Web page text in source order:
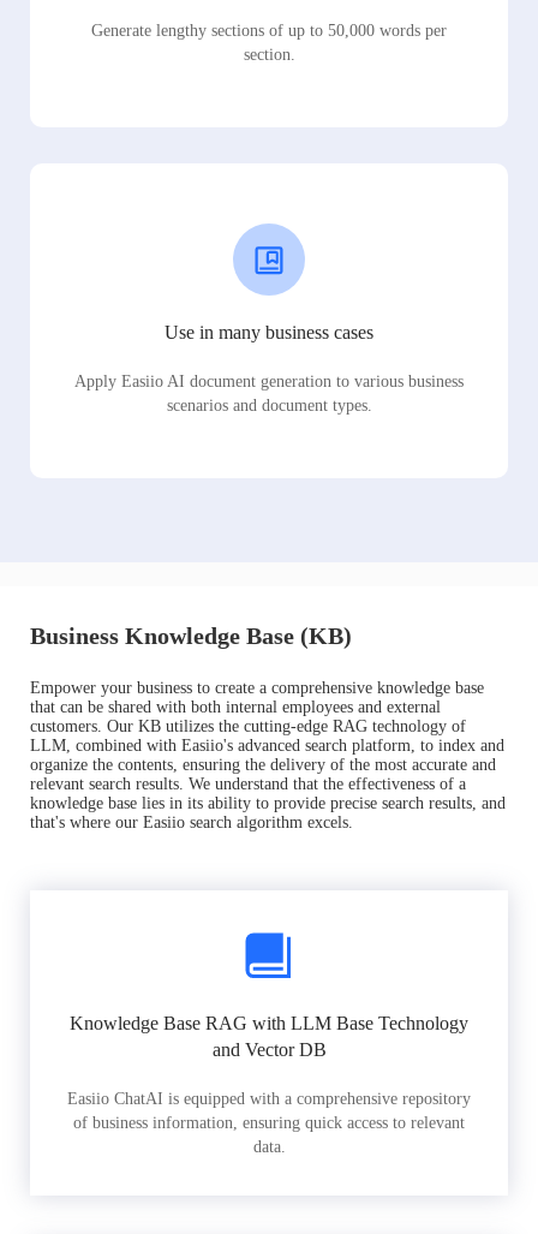
Generate lengthy sections of up to 50,000 words per
section.
Use in many business cases
Apply Easiio AI document generation to various business
scenarios and document types.
Business Knowledge Base (KB)
Empower your business to create a comprehensive knowledge base
that can be shared with both internal employees and external
customers. Our KB utilizes the cutting-edge RAG technology of
LLM, combined with Easiio's advanced search platform, to index and
organize the contents, ensuring the delivery of the most accurate and
relevant search results. We understand that the effectiveness of a
knowledge base lies in its ability to provide precise search results, and
that's where our Easiio search algorithm excels.
Knowledge Base RAG with LLM Base Technology
and Vector DB
Easiio ChatAI is equipped with a comprehensive repository
of business information, ensuring quick access to relevant
data.